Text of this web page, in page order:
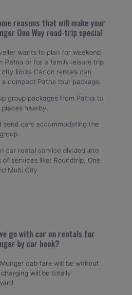
reasons that will make your
One Way road-trip special
wants to plan for weekend
Patna or for a family leisure trip
city limits Car on rentals can
a compact Patna tour package.
group packages from Patna to
nearby.
send cars accommodating the
car rental service divided into
of services like: Roundtrip, One
Multi City
go with car on rentals for
by car book?
cab fare will be without
will be totally